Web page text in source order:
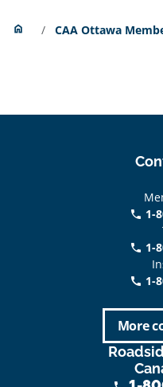
home Home CAA Ottawa
phone 1-
phone 1-
call 1-
More